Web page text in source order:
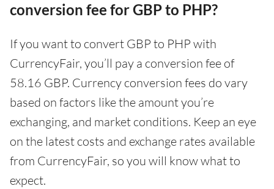
conversion fee for GBP to PHP?
If you want to convert GBP to PHP with
CurrencyFair, you’ll pay a conversion fee of
58.16 GBP. Currency conversion fees do vary
based on factors like the amount you’re
exchanging, and market conditions. Keep an eye
on the latest costs and exchange rates available
from CurrencyFair, so you will know what to
expect.